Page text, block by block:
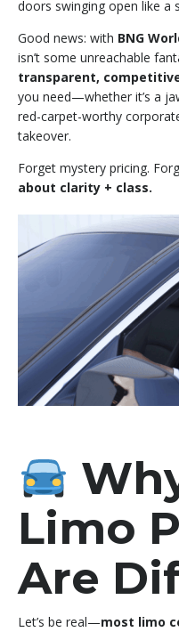
doors swinging open like a
Good news: with BNG
isn’t some unreachable
transparent,
you need—whether it’s a
red-carpet-worthy
takeover.
Forget mystery pricing.
about clarity + class.
Limo
Are
Let’s be real—most limo